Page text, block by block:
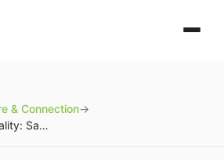
& Connection→
Cannabis and Spirituality: Sacred Plants and Personal Practice